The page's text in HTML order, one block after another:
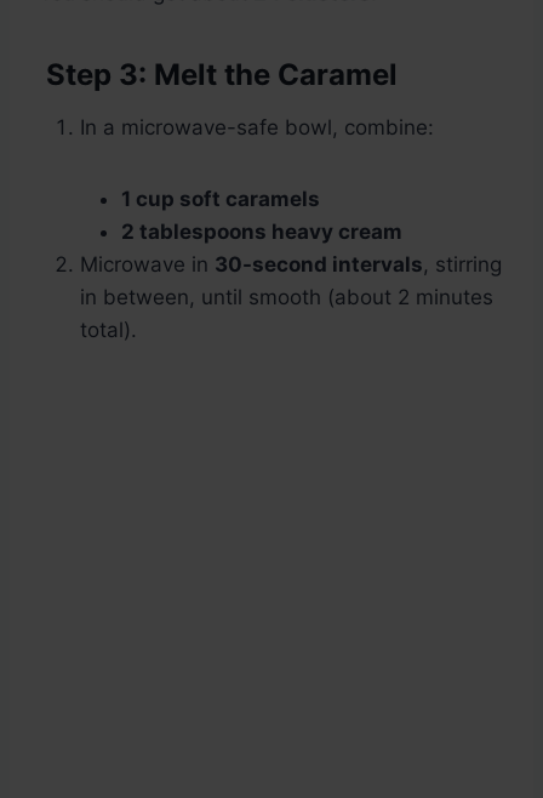
Step 3: Melt the Caramel
In a microwave-safe bowl, combine:
1 cup soft caramels
2 tablespoons heavy cream
Microwave in 30-second intervals, stirring
in between, until smooth (about 2 minutes
total).